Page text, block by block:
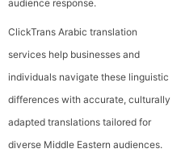
audience response.
ClickTrans Arabic translation
services help businesses and
individuals navigate these linguistic
differences with accurate, culturally
adapted translations tailored for
diverse Middle Eastern audiences.